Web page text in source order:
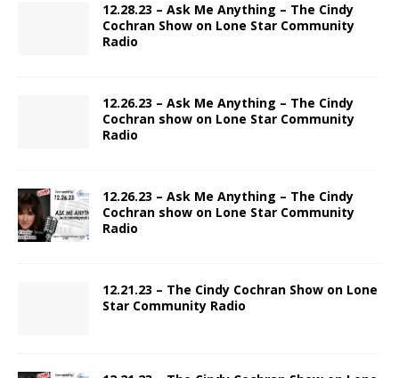
12.28.23 – Ask Me Anything – The Cindy
Cochran Show on Lone Star Community
Radio
12.26.23 – Ask Me Anything – The Cindy
Cochran show on Lone Star Community
Radio
12.26.23 – Ask Me Anything – The Cindy
Cochran show on Lone Star Community
Radio
12.21.23 – The Cindy Cochran Show on Lone
Star Community Radio